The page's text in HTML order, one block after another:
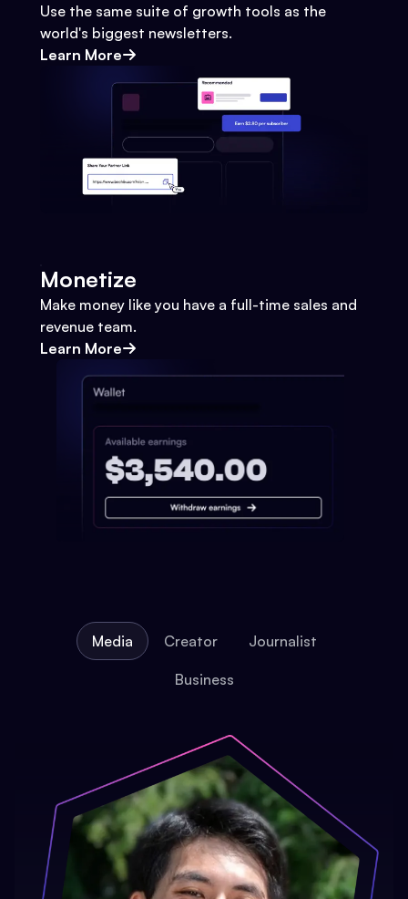
Use the same suite of growth tools as the
world's biggest newsletters.
Learn More
Monetize
Make money like you have a full-time sales and
revenue team.
Learn More
Media Creator Journalist
Business